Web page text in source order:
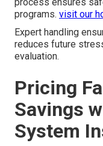
programs. visit our
Expert handling
reduces future
evaluation.
Pricing
Savings
System